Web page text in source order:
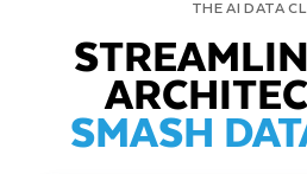
THE AI DATA
SMASH